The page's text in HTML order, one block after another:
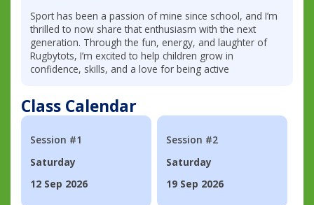
Sport has been a passion of mine since school, and I’m
thrilled to now share that enthusiasm with the next
generation. Through the fun, energy, and laughter of
Rugbytots, I’m excited to help children grow in
confidence, skills, and a love for being active
Class Calendar
Session #1
Saturday
12 Sep 2026
Session #2
Saturday
19 Sep 2026